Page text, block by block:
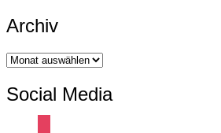
Archiv
Archiv
Social Media